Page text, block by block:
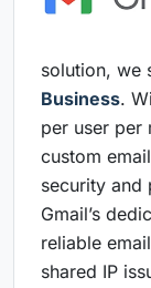
solution, we
Business.
per user per
custom
security and
Gmail’s
reliable
shared IP